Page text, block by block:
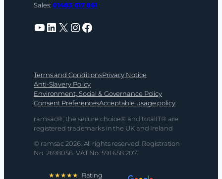
Sales:01483 617 861
YouTube LinkedIn X InstagramFacebook
Terms and ConditionsPrivacy Notice
Anti-Slavery Policy
Environment, Social & Governance Policy
Consent PreferencesAcceptable usage policy
ramsac®, the secure choice® and totalIT® are
registered trademarks in the UK and Ireland
© ramsac 2026. All rights reserved. Registration
No. 2698056. VAT No. 591 658 207.
★★★★★ Rating